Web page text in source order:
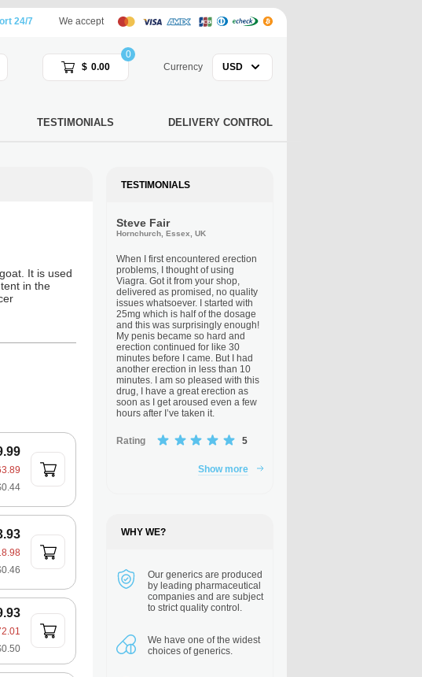
24/7 We accept
$ 0.00
0
Currency
USD
TESTIMONIALS DELIVERY CONTROL
It is used
in the
TESTIMONIALS
Steve Fair
Hornchurch, Essex, UK
When I first encountered erection
problems, I thought of using
Viagra. Got it from your shop,
delivered as promised, no quality
issues whatsoever. I started with
25mg which is half of the dosage
and this was surprisingly enough!
My penis became so hard and
erection continued for like 30
minutes before I came. But I had
another erection in less than 10
minutes. I am so pleased with this
drug, I have a great erection as
soon as I get aroused even a few
hours after I’ve taken it.
Rating 5
Show more
WHY WE?
Our generics are produced
by leading pharmaceutical
companies and are subject
to strict quality control.
We have one of the widest
choices of generics.